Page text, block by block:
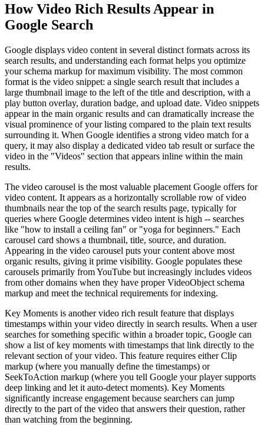
How Video Rich Results Appear in
Google Search
Google displays video content in several distinct formats across its
search results, and understanding each format helps you optimize
your schema markup for maximum visibility. The most common
format is the video snippet: a single search result that includes a
large thumbnail image to the left of the title and description, with a
play button overlay, duration badge, and upload date. Video snippets
appear in the main organic results and can dramatically increase the
visual prominence of your listing compared to the plain text results
surrounding it. When Google identifies a strong video match for a
query, it may also display a dedicated video tab result or surface the
video in the "Videos" section that appears inline within the main
results.
The video carousel is the most valuable placement Google offers for
video content. It appears as a horizontally scrollable row of video
thumbnails near the top of the search results page, typically for
queries where Google determines video intent is high -- searches
like "how to install a ceiling fan" or "yoga for beginners." Each
carousel card shows a thumbnail, title, source, and duration.
Appearing in the video carousel puts your content above most
organic results, giving it prime visibility. Google populates these
carousels primarily from YouTube but increasingly includes videos
from other domains when they have proper VideoObject schema
markup and meet the technical requirements for indexing.
Key Moments is another video rich result feature that displays
timestamps within your video directly in search results. When a user
searches for something specific within a broader topic, Google can
show a list of key moments with timestamps that link directly to the
relevant section of your video. This feature requires either Clip
markup (where you manually define the timestamps) or
SeekToAction markup (where you tell Google your player supports
deep linking and let it auto-detect moments). Key Moments
significantly increase engagement because searchers can jump
directly to the part of the video that answers their question, rather
than watching from the beginning.